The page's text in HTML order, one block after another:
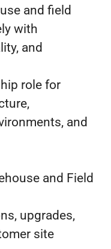
and field
with
and
role for
and
and Field
upgrades,
site